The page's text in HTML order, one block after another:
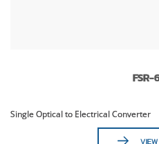
FSR-
Single Optical to Electrical Converter